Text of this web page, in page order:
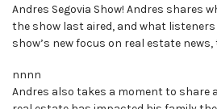
Andres Segovia Show! Andres shares
the show last aired, and what
show’s new focus on real estate
nnnn
Andres also takes a moment to share